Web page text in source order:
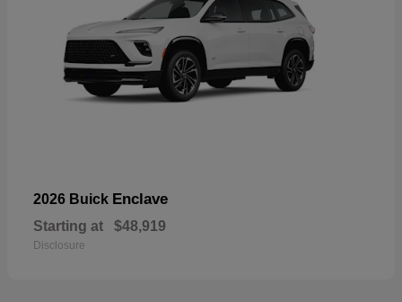
2026 Buick Enclave
Starting at $48,919
Disclosure